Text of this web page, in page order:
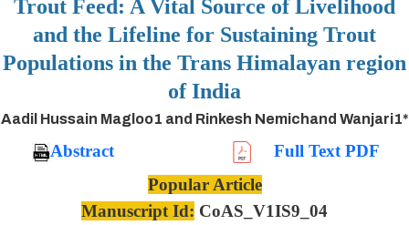
Trout Feed: A Vital Source of Livelihood
and the Lifeline for Sustaining Trout
Populations in the Trans Himalayan region
of India
Aadil Hussain Magloo1 and Rinkesh Nemichand Wanjari1*
Abstract
Full Text PDF
Popular Article
Manuscript Id: CoAS_V1IS9_04